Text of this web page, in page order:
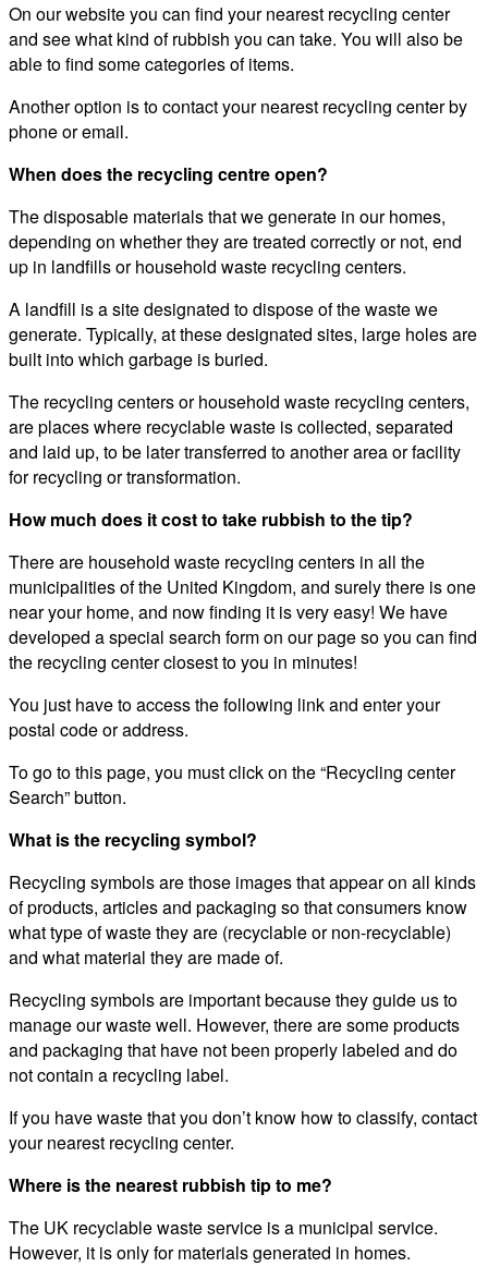
On our website you can find your nearest recycling center
and see what kind of rubbish you can take. You will also be
able to find some categories of items.
Another option is to contact your nearest recycling center by
phone or email.
When does the recycling centre open?
The disposable materials that we generate in our homes,
depending on whether they are treated correctly or not, end
up in landfills or household waste recycling centers.
A landfill is a site designated to dispose of the waste we
generate. Typically, at these designated sites, large holes are
built into which garbage is buried.
The recycling centers or household waste recycling centers,
are places where recyclable waste is collected, separated
and laid up, to be later transferred to another area or facility
for recycling or transformation.
How much does it cost to take rubbish to the tip?
There are household waste recycling centers in all the
municipalities of the United Kingdom, and surely there is one
near your home, and now finding it is very easy! We have
developed a special search form on our page so you can find
the recycling center closest to you in minutes!
You just have to access the following link and enter your
postal code or address.
To go to this page, you must click on the “Recycling center
Search” button.
What is the recycling symbol?
Recycling symbols are those images that appear on all kinds
of products, articles and packaging so that consumers know
what type of waste they are (recyclable or non-recyclable)
and what material they are made of.
Recycling symbols are important because they guide us to
manage our waste well. However, there are some products
and packaging that have not been properly labeled and do
not contain a recycling label.
If you have waste that you don’t know how to classify, contact
your nearest recycling center.
Where is the nearest rubbish tip to me?
The UK recyclable waste service is a municipal service.
However, it is only for materials generated in homes.